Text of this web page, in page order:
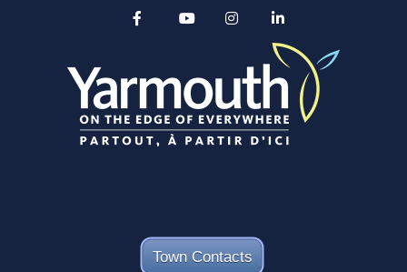
Town Contacts
Alertable
YouTube